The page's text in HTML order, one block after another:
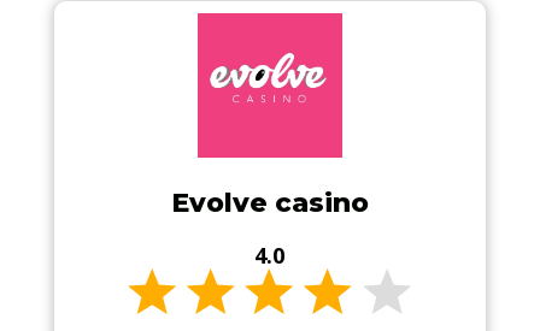
Evolve casino
4.0